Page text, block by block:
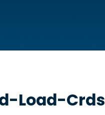
Load-Crds